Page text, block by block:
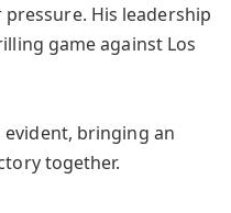
His leadership
game against Los
evident, bringing an
together.